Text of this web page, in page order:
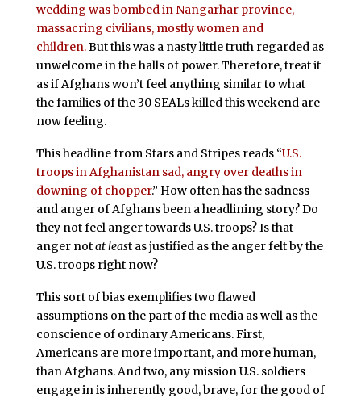
wedding was bombed in Nangarhar province,
massacring civilians, mostly women and
children.But this was a nasty little truth regarded as
unwelcome in the halls of power. Therefore, treat it
as if Afghans won’t feel anything similar to what
the families of the 30 SEALs killed this weekend are
now feeling.
This headline from Stars and Stripes reads “U.S.
troops in Afghanistan sad, angry over deaths in
downing of chopper.” How often has the sadness
and anger of Afghans been a headlining story? Do
they not feel anger towards U.S. troops? Is that
anger notat least as justified as the anger felt by the
U.S. troops right now?
This sort of bias exemplifies two flawed
assumptions on the part of the media as well as the
conscience of ordinary Americans. First,
Americans are more important, and more human,
than Afghans. And two, any mission U.S. soldiers
engage in is inherently good, brave, for the good of